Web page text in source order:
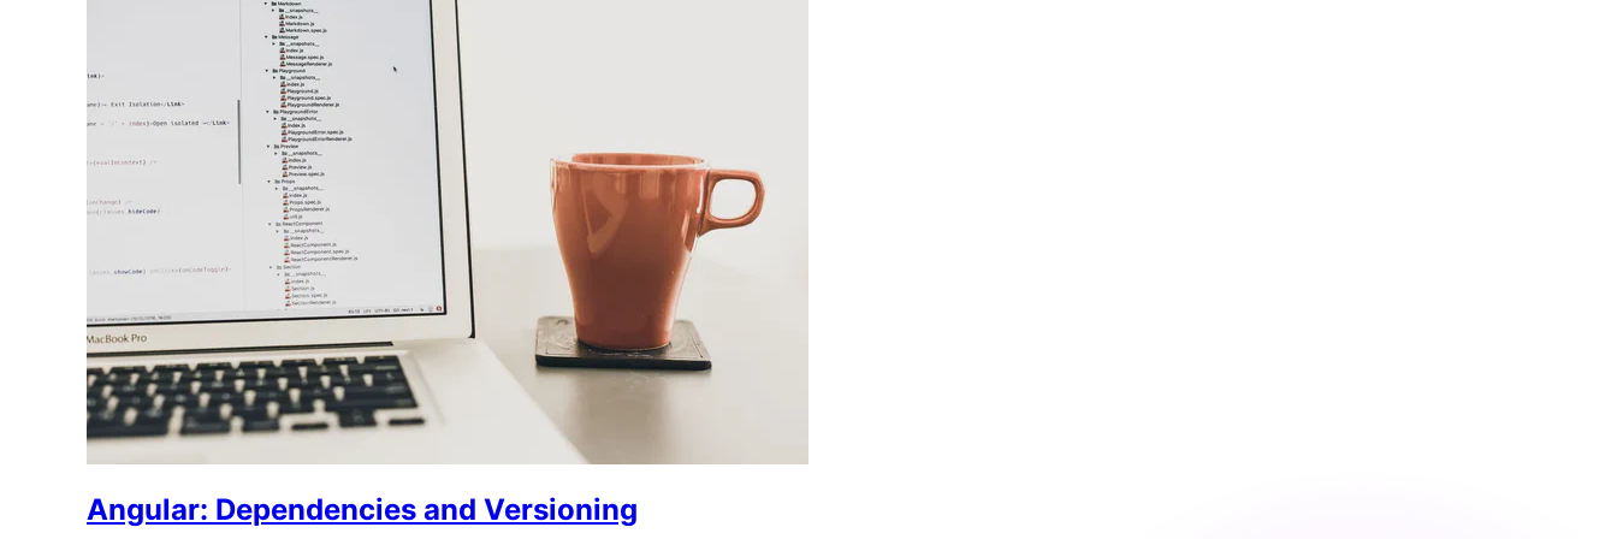
Angular: Dependencies and Versioning